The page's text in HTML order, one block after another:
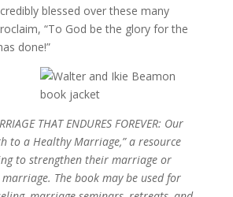
blessed over these many
“To God be the glory for the
done!”
THAT ENDURES FOREVER: Our
to a Healthy Marriage,” a resource
to strengthen their marriage or
The book may be used for